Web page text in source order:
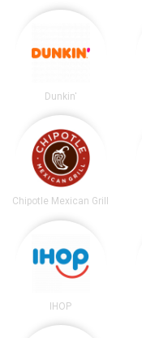
Dunkin'
Chipotle Mexican Grill
IHOP